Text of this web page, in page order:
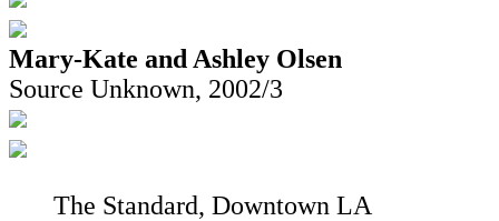
Mary-Kate and Ashley Olsen
Source Unknown, 2002/3
The Standard, Downtown LA